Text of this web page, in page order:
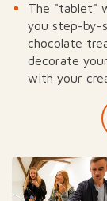
The "tablet"
you step-by-
chocolate
decorate
with your